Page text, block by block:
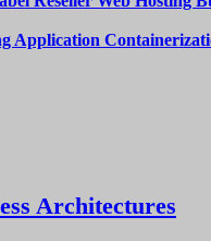
Application
Architectures